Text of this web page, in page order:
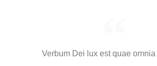
Verbum Dei lux est quae